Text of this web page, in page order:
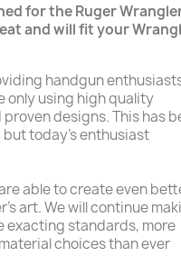
for the Ruger
and will fit your
handgun
only using high quality
designs. This has
today’s enthusiast
able to create even
art. We will continue
exacting standards, more
choices than ever